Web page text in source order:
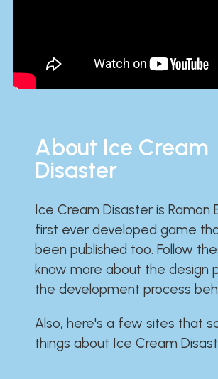
About Ice Cream
Disaster
Ice Cream Disaster is Ramon
first ever developed game
been published too. Follow
know more about thedesign
thedevelopment process
Also, here's a few sites that
things about Ice Cream